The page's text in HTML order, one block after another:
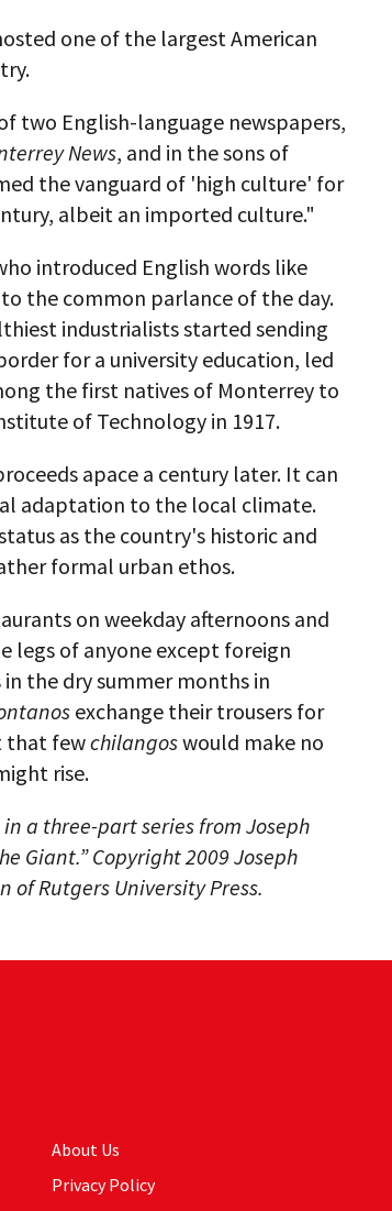
one of the largest American
two English-language newspapers,
News, and in the sons of
the vanguard of 'high culture' for
albeit an imported culture."
introduced English words like
the common parlance of the day.
industrialists started sending
for a university education, led
the first natives of Monterrey to
of Technology in 1917.
apace a century later. It can
adaptation to the local climate.
as the country's historic and
formal urban ethos.
on weekday afternoons and
legs of anyone except foreign
the dry summer months in
exchange their trousers for
that fewchilangoswould make no
rise.
a three-part series from Joseph
Giant.” Copyright 2009 Joseph
of Rutgers University Press.
About Us
Privacy Policy